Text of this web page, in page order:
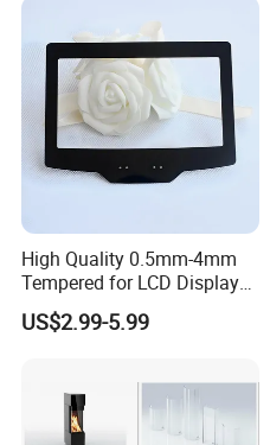
High Quality 0.5mm-4mm
Tempered for LCD Display
Glass with Ar AG Coating
US$2.99-5.99